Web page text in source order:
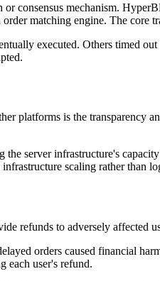
consensus mechanism.
matching engine. The
executed. Others timed
platforms is the transparency
server infrastructure's
scaling rather than
refunds to adversely
orders caused financial
each user's refund.